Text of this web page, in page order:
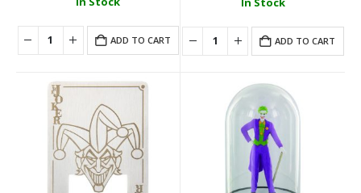
ADD TO CART ADD TO CART